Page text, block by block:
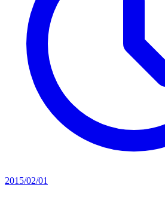
2015/02/01